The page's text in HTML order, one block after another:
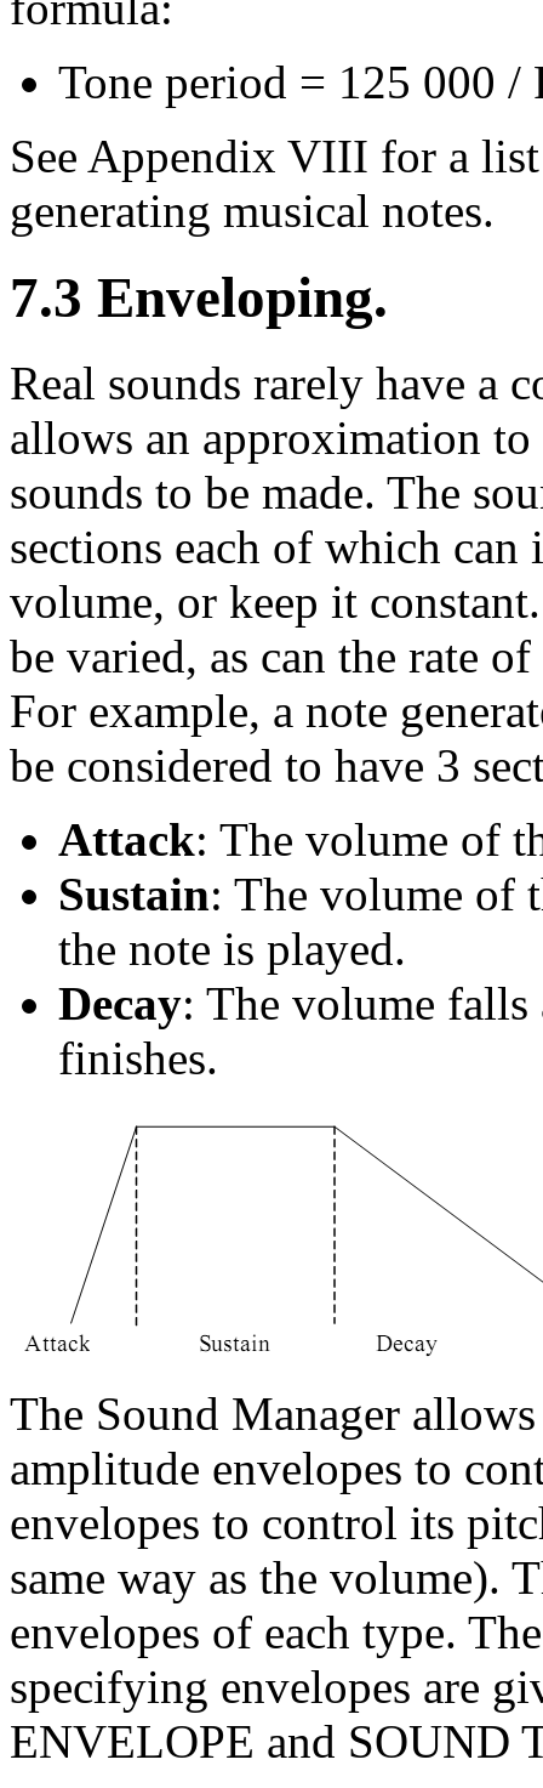
Tone period = 125 000 /
See Appendix VIII for a
generating musical notes.
7.3 Enveloping.
Real sounds rarely have a
allows an approximation
sounds to be made. The
sections each of which can
volume, or keep it
be varied, as can the rate
For example, a note
be considered to have 3
Attack: The volume of
Sustain: The volume of
the note is played.
Decay: The volume falls
finishes.
The Sound Manager
amplitude envelopes to
envelopes to control its
same way as the volume).
envelopes of each type.
specifying envelopes are
ENVELOPE and SOUND